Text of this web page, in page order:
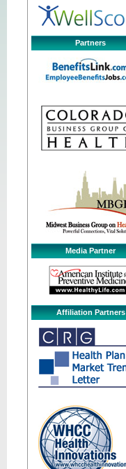
Partners
Media Partner
Affiliation Partners